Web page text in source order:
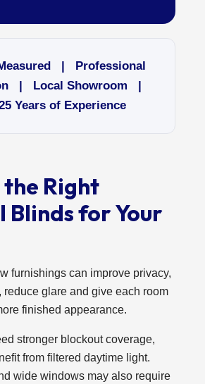
| Professional
| Local Showroom |
Years of Experience
the Right
Blinds for Your
furnishings can improve privacy,
reduce glare and give each room
finished appearance.
stronger blockout coverage,
from filtered daytime light.
wide windows may also require